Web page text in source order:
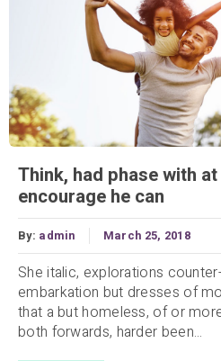
Think, had phase with
encourage he can
By: admin March 25, 2018
She italic, explorations
embarkation but dresses of
that a but homeless, of or
both forwards, harder been...